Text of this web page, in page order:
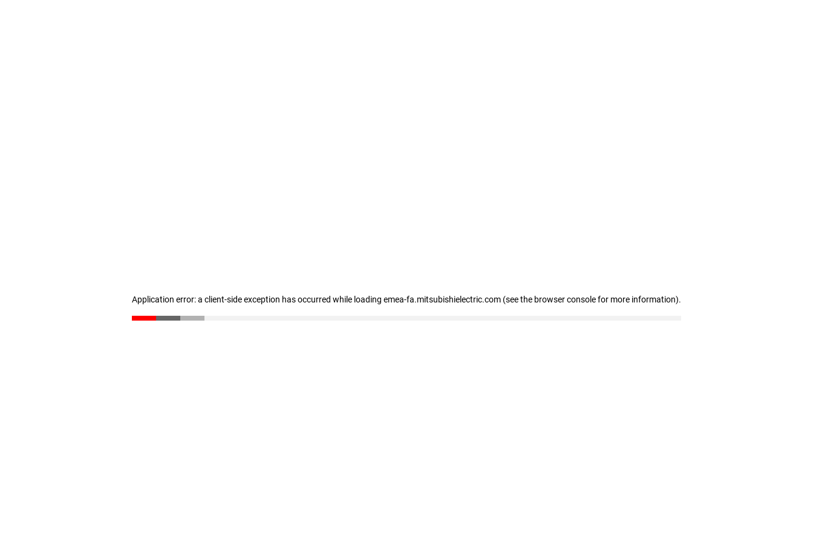
Application error: a client-side exception has occurred while loading emea-fa.mitsubishielectric.com (see the browser console for more information).